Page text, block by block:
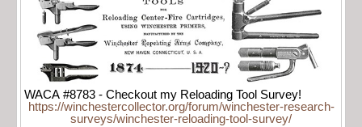
WACA #8783 - Checkout my Reloading Tool Survey!
https://winchestercollector.org/forum/winchester-research-
surveys/winchester-reloading-tool-survey/